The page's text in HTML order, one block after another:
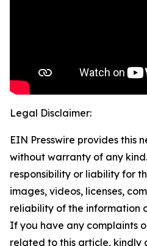
Legal Disclaimer:
EIN Presswire provides this
without warranty of any
responsibility or liability for
images, videos, licenses,
reliability of the information
If you have any complaints
related to this article, kindly